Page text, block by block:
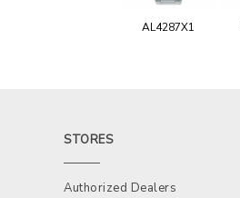
AL4287X1
STORES
Authorized Dealers